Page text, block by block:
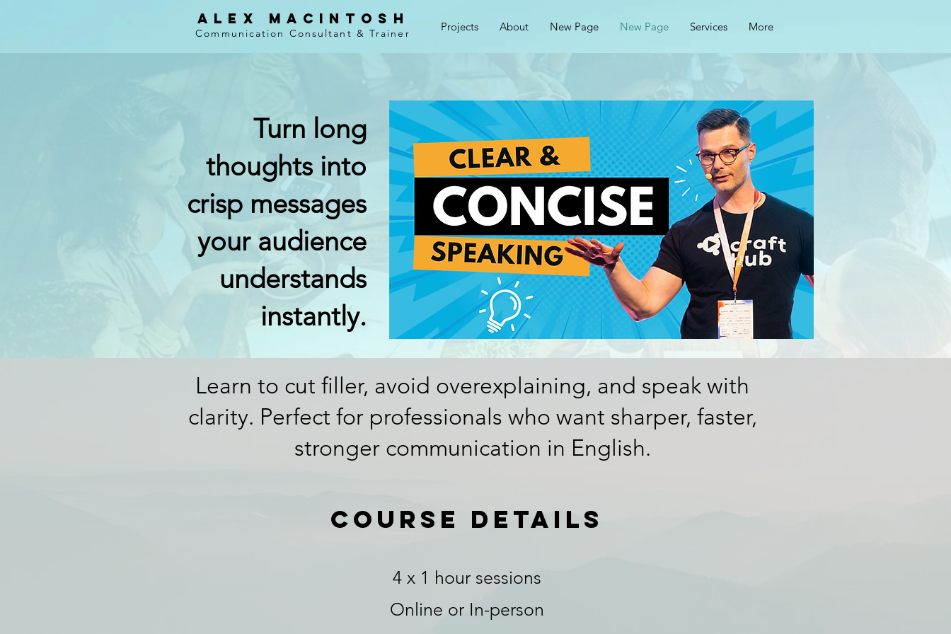
Alex Macintosh
Communication Consultant & Trainer Projects About New Page New Page Services More
Turn long
thoughts into
crisp messages
your audience
understands
instantly.
Learn to cut filler, avoid overexplaining, and speak with
clarity. Perfect for professionals who want sharper, faster,
stronger communication in English.
course details
4 x 1 hour sessions
Online or In-person